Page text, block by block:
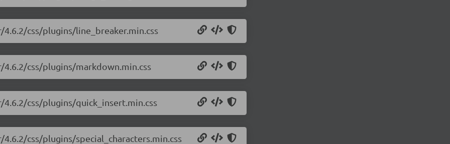
css/plugins/line_breaker.min.css
css/plugins/markdown.min.css
css/plugins/quick_insert.min.css
css/plugins/special_characters.min.css